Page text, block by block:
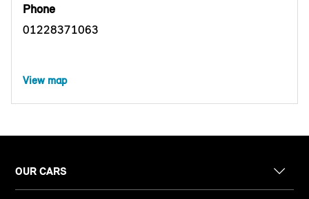
Phone
01228371063
View map
OUR CARS